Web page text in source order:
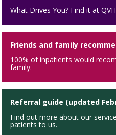
What Drives You? Find it at
Friends and family
100% of inpatients would
family.
Referral guide (updated
Find out more about our
patients to us.